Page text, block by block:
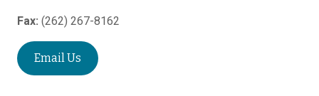
Fax: (262) 267-8162
Email Us